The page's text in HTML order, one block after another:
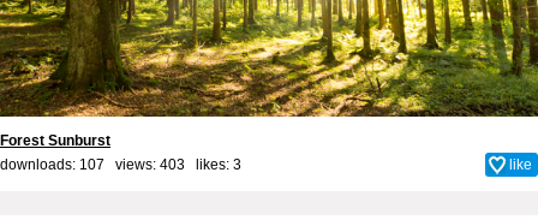
Forest Sunburst
downloads: 107 views: 403 likes: 3 like